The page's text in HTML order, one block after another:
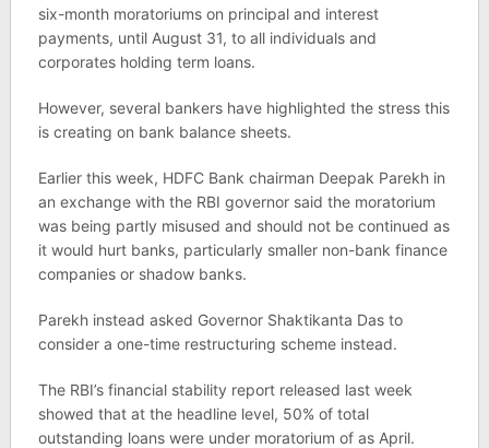
six-month moratoriums on principal and interest
payments, until August 31, to all individuals and
corporates holding term loans.
However, several bankers have highlighted the stress this
is creating on bank balance sheets.
Earlier this week, HDFC Bank chairman Deepak Parekh in
an exchange with the RBI governor said the moratorium
was being partly misused and should not be continued as
it would hurt banks, particularly smaller non-bank finance
companies or shadow banks.
Parekh instead asked Governor Shaktikanta Das to
consider a one-time restructuring scheme instead.
The RBI’s financial stability report released last week
showed that at the headline level, 50% of total
outstanding loans were under moratorium of as April.